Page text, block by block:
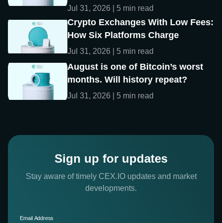
Jul 31, 2026 | 5 min read
Crypto Exchanges With Low Fees:
How Six Platforms Charge
Jul 31, 2026 | 5 min read
August is one of Bitcoin’s worst
months. Will history repeat?
Jul 31, 2026 | 5 min read
Sign up for updates
Stay aware of timely CEX.IO updates and market
developments.
Email Address